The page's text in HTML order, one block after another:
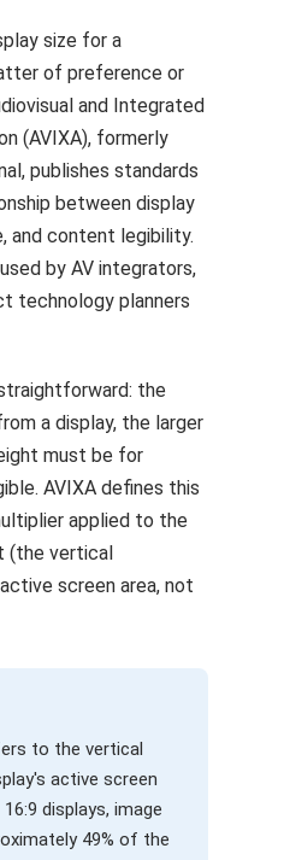
size for a
of preference or
and Integrated
(AVIXA), formerly
publishes standards
between display
and content legibility.
by AV integrators,
technology planners
the
a display, the larger
must be for
AVIXA defines this
applied to the
(the vertical
screen area, not
to the vertical
active screen
displays, image
49% of the